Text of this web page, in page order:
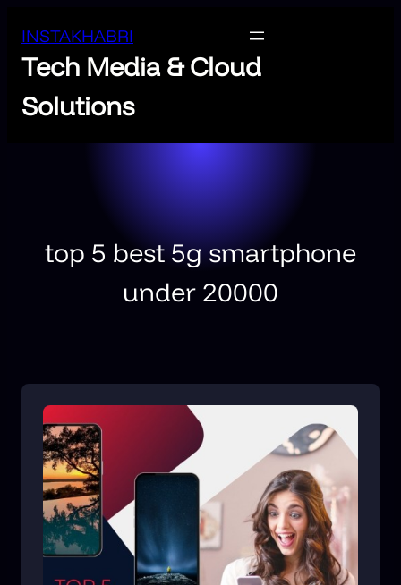
INSTAKHABRI
Tech Media & Cloud
Solutions
top 5 best 5g smartphone
under 20000